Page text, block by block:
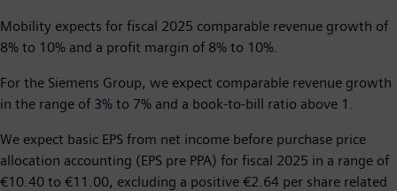
Mobility expects for fiscal 2025 comparable revenue growth of
8% to 10% and a profit margin of 8% to 10%.
For the Siemens Group, we expect comparable revenue growth
in the range of 3% to 7% and a book-to-bill ratio above 1.
We expect basic EPS from net income before purchase price
allocation accounting (EPS pre PPA) for fiscal 2025 in a range of
€10.40 to €11.00, excluding a positive €2.64 per share related